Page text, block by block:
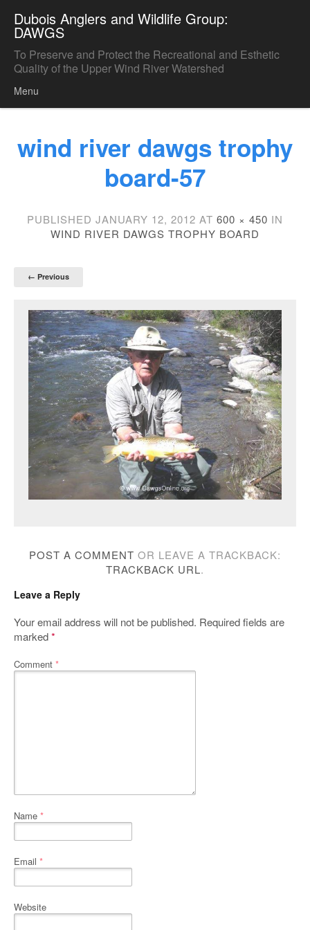
Dubois Anglers and Wildlife Group:
DAWGS
To Preserve and Protect the Recreational and Esthetic
Quality of the Upper Wind River Watershed
Menu
wind river dawgs trophy
board-57
PUBLISHED JANUARY 12, 2012 AT 600 × 450 IN
WIND RIVER DAWGS TROPHY BOARD
← Previous
POST A COMMENT OR LEAVE A TRACKBACK:
TRACKBACK URL.
Leave a Reply
Your email address will not be published. Required fields are
marked*
Comment *
Name *
Email *
Website